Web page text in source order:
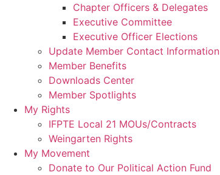
Chapter Officers & Delegates
Executive Committee
Executive Officer Elections
Update Member Contact Information
Member Benefits
Downloads Center
Member Spotlights
My Rights
IFPTE Local 21 MOUs/Contracts
Weingarten Rights
My Movement
Donate to Our Political Action Fund